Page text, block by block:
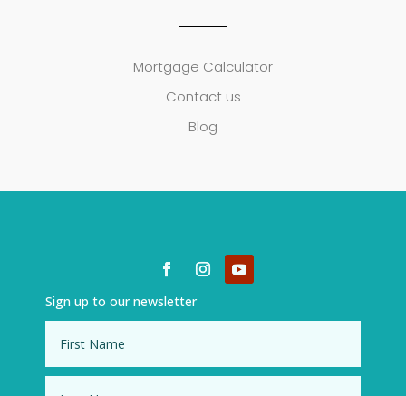
Mortgage Calculator
Contact us
Blog
Sign up to our newsletter